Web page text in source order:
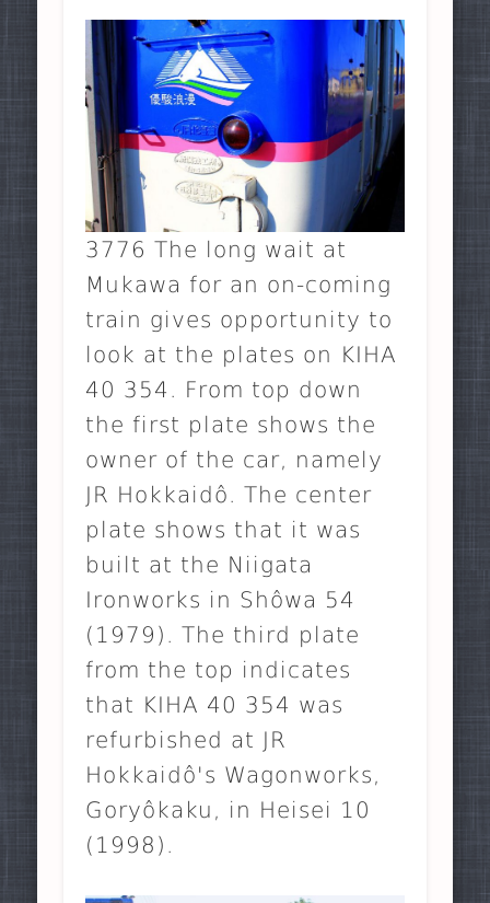
3776 The long wait at
Mukawa for an on-coming
train gives opportunity to
look at the plates on KIHA
40 354. From top down
the first plate shows the
owner of the car, namely
JR Hokkaidô. The center
plate shows that it was
built at the Niigata
Ironworks in Shôwa 54
(1979). The third plate
from the top indicates
that KIHA 40 354 was
refurbished at JR
Hokkaidô's Wagonworks,
Goryôkaku, in Heisei 10
(1998).